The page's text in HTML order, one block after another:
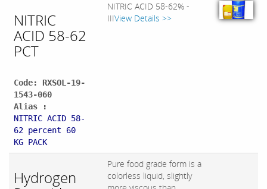
NITRIC
ACID 58-62
PCT
Code: RXSOL-19-
1543-060
Alias :
NITRIC ACID 58-
62 percent 60
KG PACK
NITRIC ACID 58-62% -
IIIView Details >>
Hydrogen
Pure food grade form is a
colorless liquid, slightly